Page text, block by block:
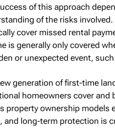
of this approach
of the risks
cover missed rental
is generally only covered
or unexpected event,
generation of first-time
homeowners cover
property ownership models
and long-term protection is